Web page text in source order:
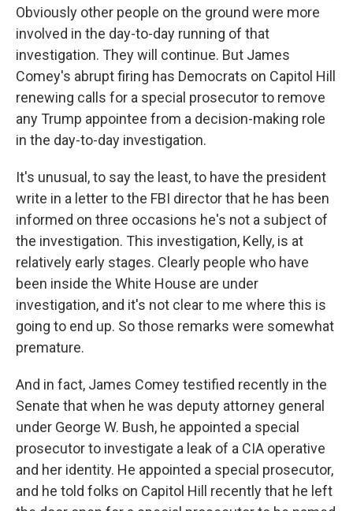
Obviously other people on the ground were more
involved in the day-to-day running of that
investigation. They will continue. But James
Comey's abrupt firing has Democrats on Capitol Hill
renewing calls for a special prosecutor to remove
any Trump appointee from a decision-making role
in the day-to-day investigation.
It's unusual, to say the least, to have the president
write in a letter to the FBI director that he has been
informed on three occasions he's not a subject of
the investigation. This investigation, Kelly, is at
relatively early stages. Clearly people who have
been inside the White House are under
investigation, and it's not clear to me where this is
going to end up. So those remarks were somewhat
premature.
And in fact, James Comey testified recently in the
Senate that when he was deputy attorney general
under George W. Bush, he appointed a special
prosecutor to investigate a leak of a CIA operative
and her identity. He appointed a special prosecutor,
and he told folks on Capitol Hill recently that he left